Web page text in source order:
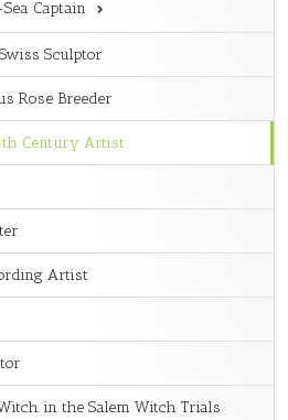
Captain
Sculptor
Rose Breeder
Century Artist
Artist
in the Salem Witch Trials